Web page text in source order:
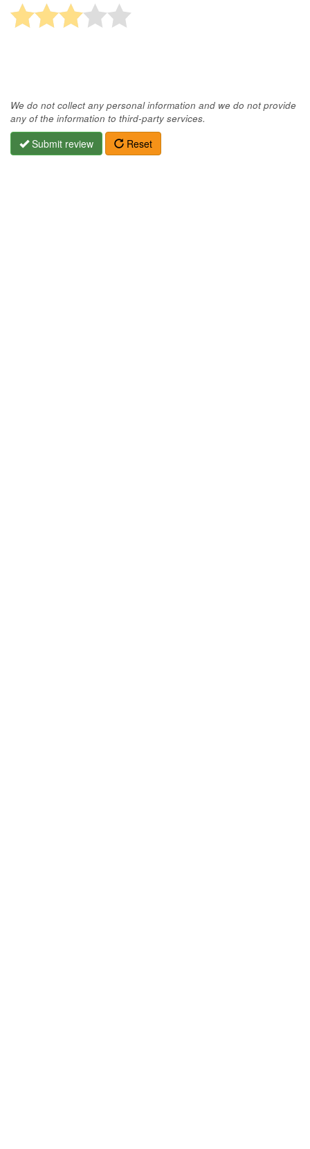
We do not collect any personal information and we do not provide
any of the information to third-party services.
Submit review Reset